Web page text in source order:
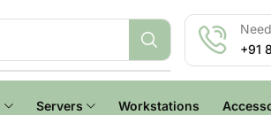
+91
Servers Workstations